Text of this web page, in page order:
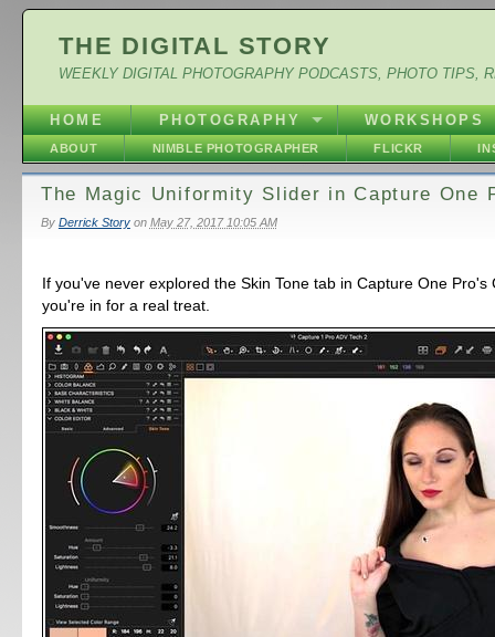
THE DIGITAL STORY
WEEKLY DIGITAL PHOTOGRAPHY PODCASTS, PHOTO TIPS,
HOME PHOTOGRAPHY WORKSHOPS
ABOUT NIMBLE PHOTOGRAPHER FLICKR
The Magic Uniformity Slider in Capture One
By Derrick Storyon May 27, 2017 10:05 AM
If you've never explored the Skin Tone tab in Capture One Pro's
you're in for a real treat.